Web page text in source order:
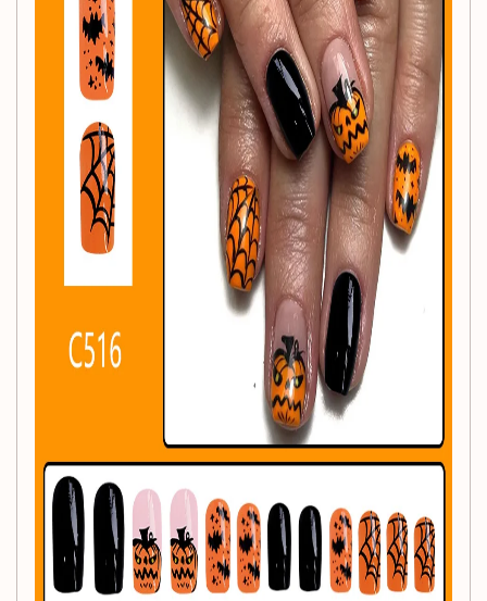
celebrating the spooky season!
Product Features:
Festive Design:The cheerful pumpkin pattern
captures the fun and festive spirit of Halloween!
Short Length:
Enjoy a practical yet stylish look with
short, square full-cover nail tips.
Convenient Application:Easy to apply and remove,
making them suitable for any occasion.
Durable Material:
Made from high-quality acrylic,
ensuring long-lasting wear without harming your
natural nails.
Versatile Use:
Perfectly complements Halloween
costumes while adding a pop of color to your outfit!
Specifications:
Quantity:
24 Pieces
Material:Acrylic
Nail Shape:Square
Color: Orange